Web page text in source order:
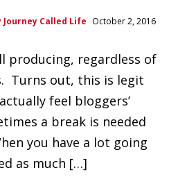
Journey Called Life October 2, 2016
producing, regardless of
Turns out, this is legit
feel bloggers’
a break is needed
you have a lot going
as much […]